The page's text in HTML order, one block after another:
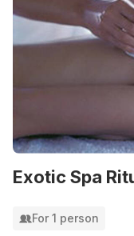
Exotic Spa
For 1 person